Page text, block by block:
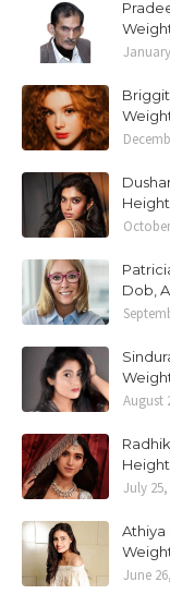
Dob,
August
July 25,
Athiya
June